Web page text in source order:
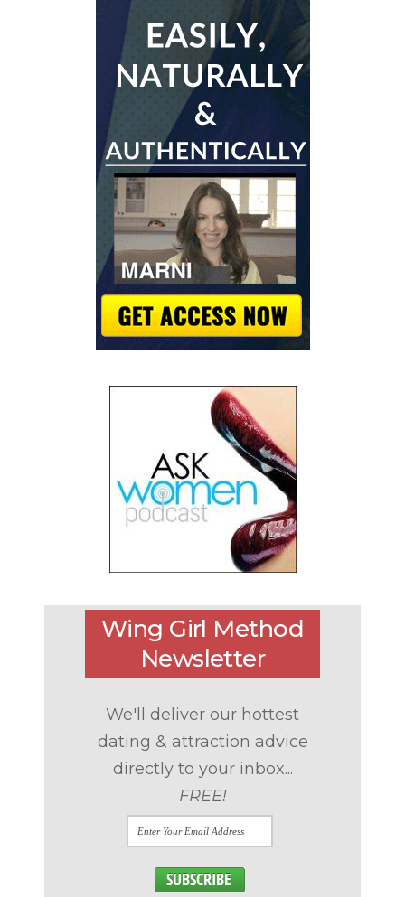
Wing Girl Method
Newsletter
We'll deliver our hottest
dating & attraction advice
directly to your inbox...
FREE!